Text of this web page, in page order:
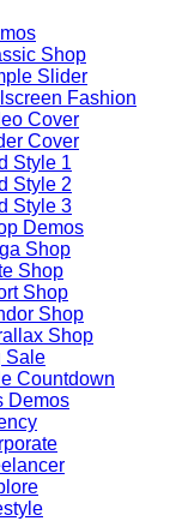
Shop
Slider
Fashion
Cover
Cover
Style 1
Style 2
Style 3
Demos
Shop
Shop
Shop
Shop
Shop
Sale
Countdown
Demos